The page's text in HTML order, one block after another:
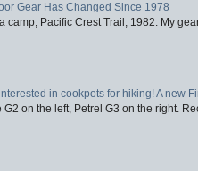
Gear Has Changed Since 1978
camp, Pacific Crest Trail, 1982. My
in cookpots for hiking! A new
G2 on the left, Petrel G3 on the right.